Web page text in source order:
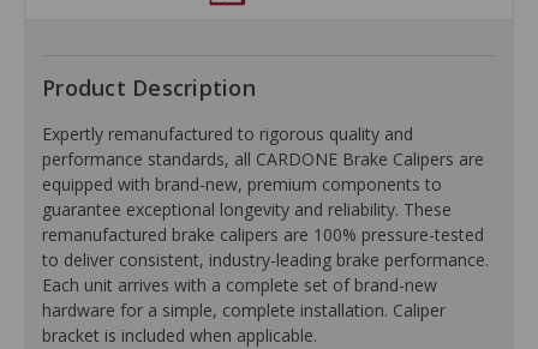
Product Description
Expertly remanufactured to rigorous quality and
performance standards, all CARDONE Brake Calipers are
equipped with brand-new, premium components to
guarantee exceptional longevity and reliability. These
remanufactured brake calipers are 100% pressure-tested
to deliver consistent, industry-leading brake performance.
Each unit arrives with a complete set of brand-new
hardware for a simple, complete installation. Caliper
bracket is included when applicable.